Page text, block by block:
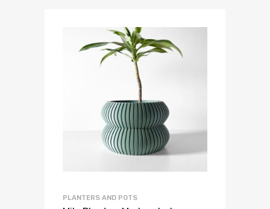
PLANTERS AND POTS